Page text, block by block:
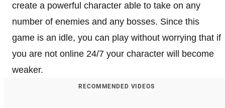
create a powerful character able to take on any
number of enemies and any bosses. Since this
game is an idle, you can play without worrying that if
you are not online 24/7 your character will become
weaker.
RECOMMENDED VIDEOS